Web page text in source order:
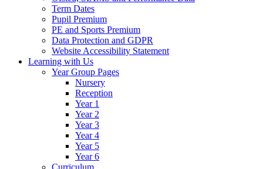
Term Dates
Pupil Premium
PE and Sports Premium
Data Protection and GDPR
Website Accessibility Statement
Learning with Us
Year Group Pages
Nursery
Reception
Year 1
Year 2
Year 3
Year 4
Year 5
Year 6
Curriculum